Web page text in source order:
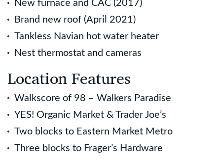
New furnace and CAC (2017)
Brand new roof (April 2021)
Tankless Navian hot water heater
Nest thermostat and cameras
Location Features
Walkscore of 98 – Walkers Paradise
YES! Organic Market & Trader Joe’s
Two blocks to Eastern Market Metro
Three blocks to Frager’s Hardware